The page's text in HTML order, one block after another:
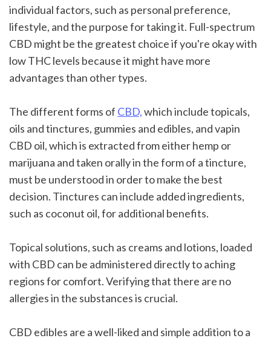
individual factors, such as personal preference,
lifestyle, and the purpose for taking it. Full-spectrum
CBD might be the greatest choice if you're okay with
low THC levels because it might have more
advantages than other types.
The different forms of CBD, which include topicals,
oils and tinctures, gummies and edibles, and vapin
CBD oil, which is extracted from either hemp or
marijuana and taken orally in the form of a tincture,
must be understood in order to make the best
decision. Tinctures can include added ingredients,
such as coconut oil, for additional benefits.
Topical solutions, such as creams and lotions, loaded
with CBD can be administered directly to aching
regions for comfort. Verifying that there are no
allergies in the substances is crucial.
CBD edibles are a well-liked and simple addition to a